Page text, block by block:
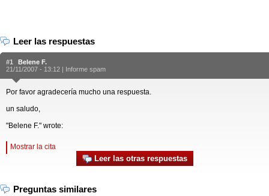
Leer las respuestas
#1
Belene F.
21/11/2007 - 13:12 | Informe spam
Por favor agradecería mucho una respuesta.
un saludo,
"Belene F." wrote:
Mostrar la cita
Leer las otras respuestas
Preguntas similares